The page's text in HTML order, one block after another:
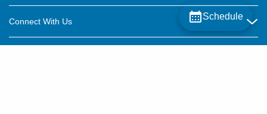
Schedule
Connect With Us
Careers